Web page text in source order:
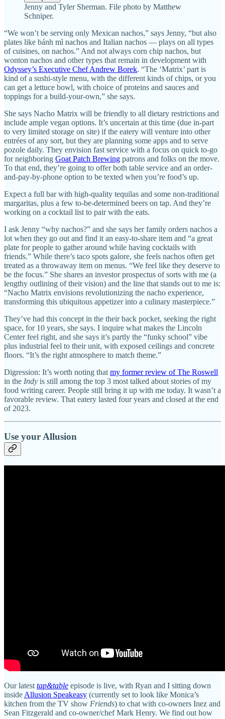
Jenny and Tyler Sherman. File photo by Matthew
Schniper.
“We won’t be serving only Mexican nachos,” says Jenny, “but also
plates like bánh mì nachos and Italian nachos — plays on all types
of cuisines, on nachos.” And not always corn chip nachos, but
wonton nachos and other types that remain in development with
Odyssey’s Executive Chef Andrew Borek. “The ‘Matrix’ part is
kind of a sushi-style menu, with the different kinds of chips, or you
can get a lettuce bowl, with choice of proteins and sauces and
toppings for a build-your-own,” she says.
She says Nacho Matrix will be friendly to all dietary restrictions and
include ample vegan options. It’s uncertain at this time (due in-part
to very limited storage on site) if the eatery will venture into other
entrées of any sort, but they are planning some apps and to serve
pozole daily. They envision fast service with a focus on quick to-go
for neighboring Goat Patch Brewing patrons and folks on the move.
To that end, they’re going to offer both table service and an order-
and-pay-by-phone option to be texted when you’re food’s up.
Expect a full bar with high-quality tequilas and some non-traditional
margaritas, plus a few to-be-determined beers on tap. And they’re
working on a cocktail list to pair with the eats.
I ask Jenny “why nachos?” and she says her family orders nachos a
lot when they go out and find it an easy-to-share item and “a great
plate for people to gather around while having cocktails with
friends.” While there’s taco spots galore, she feels nachos often get
treated as a throwaway item on menus. “We feel like they deserve to
be the focus.” She shares an investor prospectus of sorts with me (a
lengthy outlining of their vision) and the line that stands out to me is:
“Nacho Matrix envisions revolutionizing the nacho experience,
transforming this ubiquitous appetizer into a culinary masterpiece.”
They’ve had this concept in the their back pocket, seeking the right
space, for 10 years, she says. I inquire what makes the Lincoln
Center feel right, and she says it’s partly the “funky school” vibe
plus industrial feel to their unit, with exposed ceilings and concrete
floors. “It’s the right atmosphere to match theme.”
Digression: It’s worth noting that my former review of The Roswell
in the Indy is still among the top 3 most talked about stories of my
food writing career. People still bring it up with me today. It wasn’t a
favorable review. That eatery lasted four years and closed at the end
of 2023.
Use your Allusion
Our latest tap&table episode is live, with Ryan and I sitting down
inside Allusion Speakeasy (currently set to look like Monica’s
kitchen from the TV show Friends) to chat with co-owners Inez and
Sean Fitzgerald and co-owner/chef Mark Henry. We find out how